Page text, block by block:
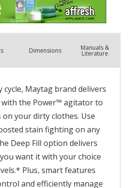
s Dimensions Manuals &
Literature
cycle, Maytag brand delivers
the Power™ agitator to
your dirty clothes. Use
stain fighting on any
Deep Fill option delivers
want it with your choice
Plus, smart features
and efficiently manage